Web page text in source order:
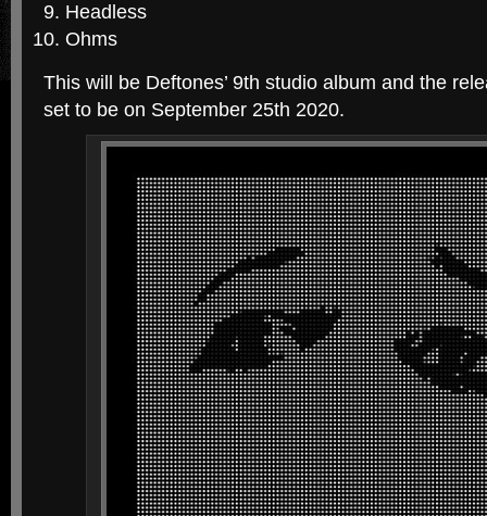
Headless
Ohms
This will be Deftones’ 9th studio album and the
set to be on September 25th 2020.